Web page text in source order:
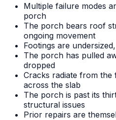
Multiple failure modes
porch
The porch bears roof
ongoing movement
Footings are
The porch has pulled
dropped
Cracks radiate from the
across the slab
The porch is past its
structural issues
Prior repairs are